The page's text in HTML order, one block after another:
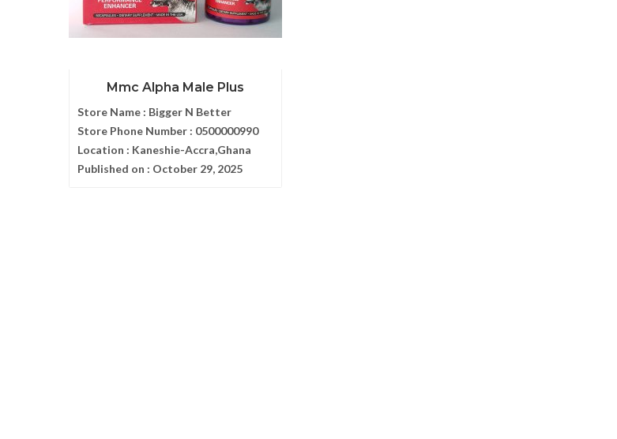
Mmc Alpha Male Plus
Store Name : Bigger N Better
Store Phone Number : 0500000990
Location : Kaneshie-Accra,Ghana
Published on : October 29, 2025